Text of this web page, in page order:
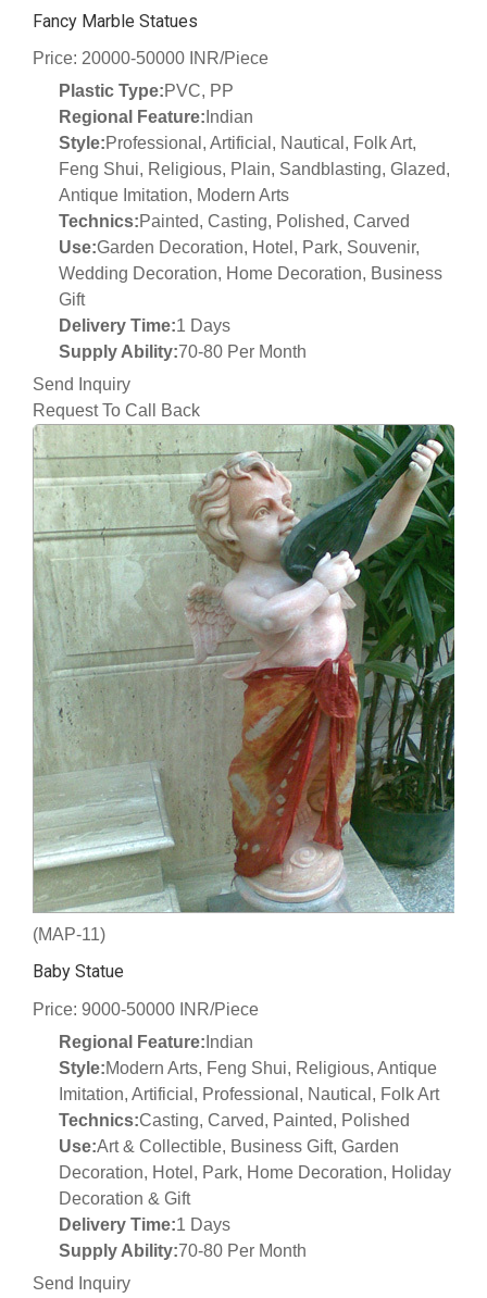
Fancy Marble Statues
Price: 20000-50000 INR/Piece
Plastic Type:PVC, PP
Regional Feature: Indian
Style:Professional, Artificial, Nautical, Folk Art,
Feng Shui, Religious, Plain, Sandblasting, Glazed,
Antique Imitation, Modern Arts
Technics:Painted, Casting, Polished, Carved
Use:Garden Decoration, Hotel, Park, Souvenir,
Wedding Decoration, Home Decoration, Business
Gift
Delivery Time:1 Days
Supply Ability:70-80 Per Month
Send Inquiry
Request To Call Back
(MAP-11)
Baby Statue
Price: 9000-50000 INR/Piece
Regional Feature: Indian
Style:Modern Arts, Feng Shui, Religious, Antique
Imitation, Artificial, Professional, Nautical, Folk Art
Technics:Casting, Carved, Painted, Polished
Use:Art & Collectible, Business Gift, Garden
Decoration, Hotel, Park, Home Decoration, Holiday
Decoration & Gift
Delivery Time:1 Days
Supply Ability:70-80 Per Month
Send Inquiry